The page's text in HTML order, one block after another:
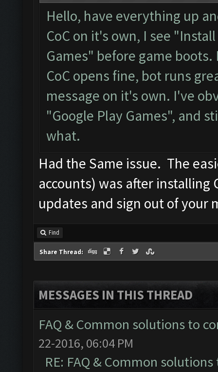
Hello, have everything up
CoC on it's own, I see
Games" before game
CoC opens fine, bot runs
message on it's own. I've
"Google Play Games", and
what.
Had the Same issue. The
accounts) was after installing
updates and sign out of your
Find
Share Thread:
MESSAGES IN THIS THREAD
FAQ & Common solutions to
22-2016, 06:04 PM
RE: FAQ & Common